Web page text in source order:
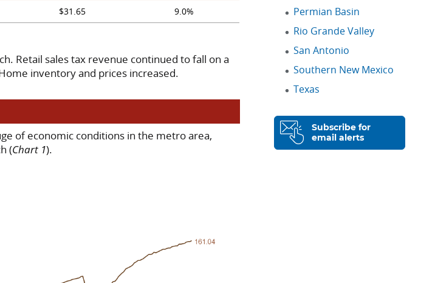
$31.65 9.0%
Retail sales tax revenue continued to fall on a
inventory and prices increased.
of economic conditions in the metro area,
(Chart 1).
Permian Basin
Rio Grande Valley
San Antonio
Southern New Mexico
Texas
Subscribe for
email alerts